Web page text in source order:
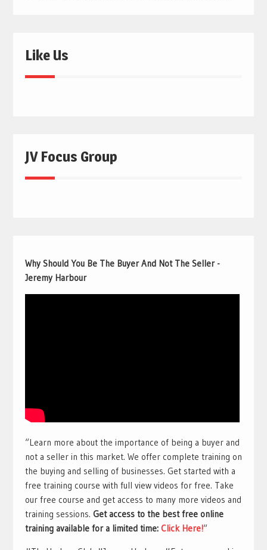
Like Us
JV Focus Group
Why Should You Be The Buyer And Not The Seller -
Jeremy Harbour
“Learn more about the importance of being a buyer and
not a seller in this market. We offer complete training on
the buying and selling of businesses. Get started with a
free training course with full view videos for free. Take
our free course and get access to many more videos and
training sessions. Get access to the best free online
training available for a limited time: Click Here!“